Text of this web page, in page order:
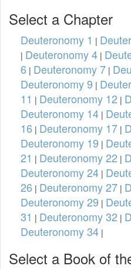
Select a Chapter
Deuteronomy 1 |
| Deuteronomy 4 |
6 | Deuteronomy 7 |
Deuteronomy 9 |
11 | Deuteronomy 12 |
Deuteronomy 14 |
16 | Deuteronomy 17 |
Deuteronomy 19 |
21 | Deuteronomy 22 |
Deuteronomy 24 |
26 | Deuteronomy 27 |
Deuteronomy 29 |
31 | Deuteronomy 32 |
Deuteronomy 34 |
Select a Book of